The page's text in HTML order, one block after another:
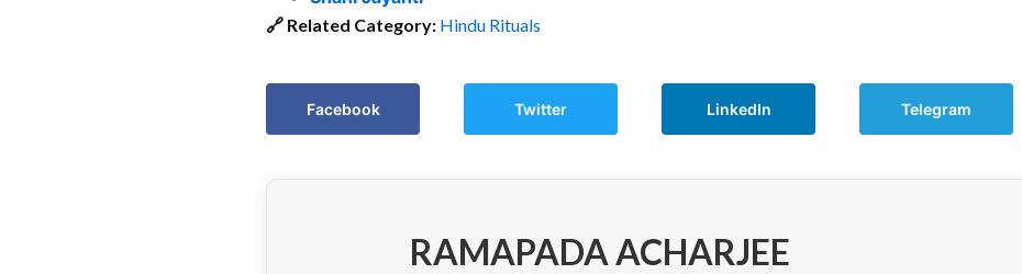
🔗 Related Category: Hindu Rituals
Facebook Twitter LinkedIn Telegram
RAMAPADA ACHARJEE